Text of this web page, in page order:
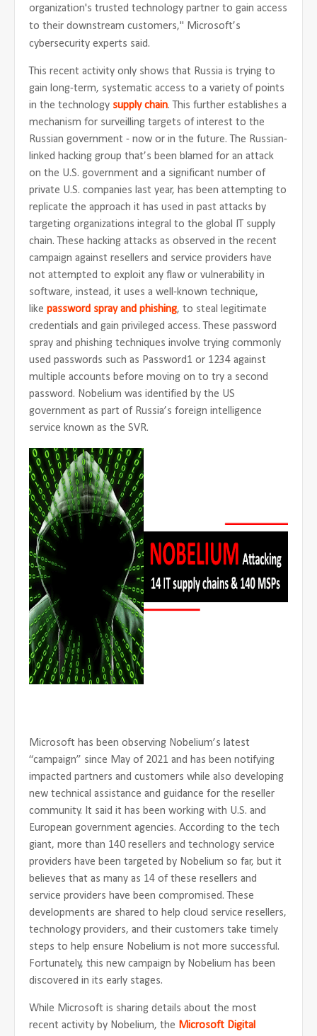
organization's trusted technology partner to gain access
to their downstream customers," Microsoft’s
cybersecurity experts said.
This recent activity only shows that Russia is trying to
gain long-term, systematic access to a variety of points
in the technology supply chain. This further establishes a
mechanism for surveilling targets of interest to the
Russian government - now or in the future. The Russian-
linked hacking group that’s been blamed for an attack
on the U.S. government and a significant number of
private U.S. companies last year, has been attempting to
replicate the approach it has used in past attacks by
targeting organizations integral to the global IT supply
chain. These hacking attacks as observed in the recent
campaign against resellers and service providers have
not attempted to exploit any flaw or vulnerability in
software, instead, it uses a well-known technique,
like password spray and phishing, to steal legitimate
credentials and gain privileged access. These password
spray and phishing techniques involve trying commonly
used passwords such as Password1 or 1234 against
multiple accounts before moving on to try a second
password. Nobelium was identified by the US
government as part of Russia’s foreign intelligence
service known as the SVR.
Microsoft has been observing Nobelium’s latest
“campaign” since May of 2021 and has been notifying
impacted partners and customers while also developing
new technical assistance and guidance for the reseller
community. It said it has been working with U.S. and
European government agencies. According to the tech
giant, more than 140 resellers and technology service
providers have been targeted by Nobelium so far, but it
believes that as many as 14 of these resellers and
service providers have been compromised. These
developments are shared to help cloud service resellers,
technology providers, and their customers take timely
steps to help ensure Nobelium is not more successful.
Fortunately, this new campaign by Nobelium has been
discovered in its early stages.
While Microsoft is sharing details about the most
recent activity by Nobelium, the Microsoft Digital